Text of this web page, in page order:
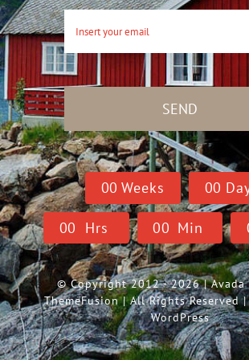
SEND
00 Weeks 00
00 Hrs 00 Min
© Copyright 2012 - 2026 | Avada
ThemeFusion| All Rights Reserved |
WordPress